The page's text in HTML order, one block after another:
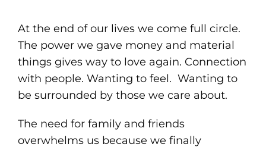
At the end of our lives we come full circle.
The power we gave money and material
things gives way to love again. Connection
with people. Wanting to feel. Wanting to
be surrounded by those we care about.
The need for family and friends
overwhelms us because we finally